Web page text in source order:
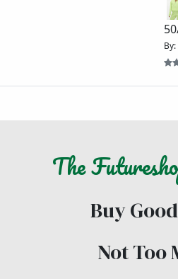
The
Buy
Not Too